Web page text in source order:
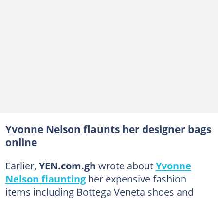
Yvonne Nelson flaunts her designer bags
online
Earlier, YEN.com.gh wrote aboutYvonne
Nelson flauntingher expensive fashion
items including Bottega Veneta shoes and